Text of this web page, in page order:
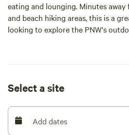
eating and lounging. Minutes
and beach hiking areas, this is a
looking to explore the PNW's
on site.
Multiple campsites are available
we can set you up with a site. A
Select a site
Add dates